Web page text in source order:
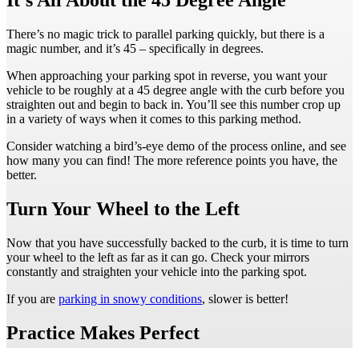
There’s no magic trick to parallel parking quickly, but there is a
magic number, and it’s 45 – specifically in degrees.
When approaching your parking spot in reverse, you want your
vehicle to be roughly at a 45 degree angle with the curb before you
straighten out and begin to back in. You’ll see this number crop up
in a variety of ways when it comes to this parking method.
Consider watching a bird’s-eye demo of the process online, and see
how many you can find! The more reference points you have, the
better.
Turn Your Wheel to the Left
Now that you have successfully backed to the curb, it is time to turn
your wheel to the left as far as it can go. Check your mirrors
constantly and straighten your vehicle into the parking spot.
If you are parking in snowy conditions, slower is better!
Practice Makes Perfect